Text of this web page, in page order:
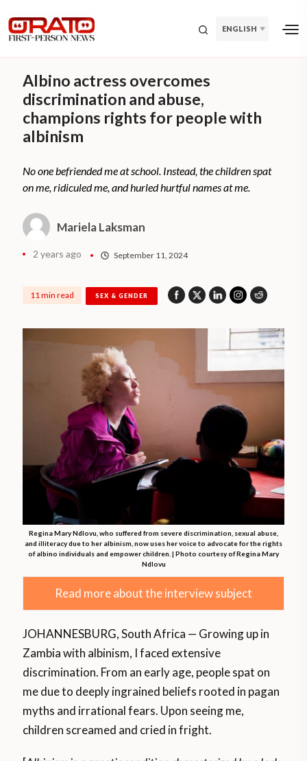
ENGLISH
Albino actress overcomes
discrimination and abuse,
champions rights for people with
albinism
No one befriended me at school. Instead, the children spat
on me, ridiculed me, and hurled hurtful names at me.
Mariela Laksman
2 years ago September 11, 2024
11 min read SEX & GENDER
Regina Mary Ndlovu, who suffered from severe discrimination, sexual abuse,
and illiteracy due to her albinism, now uses her voice to advocate for the rights
of albino individuals and empower children. | Photo courtesy of Regina Mary
Ndlovu
Read more about the interview subject
JOHANNESBURG, South Africa — Growing up in
Zambia with albinism, I faced extensive
discrimination. From an early age, people spat on
me due to deeply ingrained beliefs rooted in pagan
myths and irrational fears. Upon seeing me,
children screamed and cried in fright.